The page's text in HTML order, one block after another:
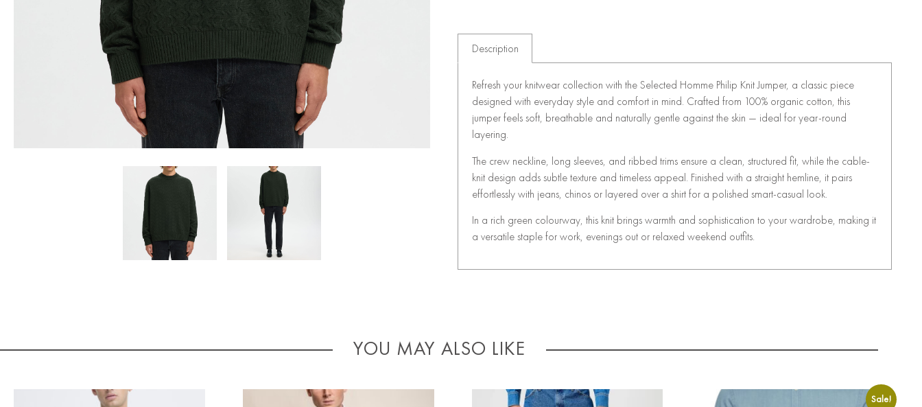
Description
Refresh your knitwear collection with the Selected Homme Philip Knit Jumper, a classic piece
designed with everyday style and comfort in mind. Crafted from 100% organic cotton, this
jumper feels soft, breathable and naturally gentle against the skin — ideal for year-round
layering.
The crew neckline, long sleeves, and ribbed trims ensure a clean, structured fit, while the cable-
knit design adds subtle texture and timeless appeal. Finished with a straight hemline, it pairs
effortlessly with jeans, chinos or layered over a shirt for a polished smart-casual look.
In a rich green colourway, this knit brings warmth and sophistication to your wardrobe, making it
a versatile staple for work, evenings out or relaxed weekend outfits.
YOU MAY ALSO LIKE
Sale!